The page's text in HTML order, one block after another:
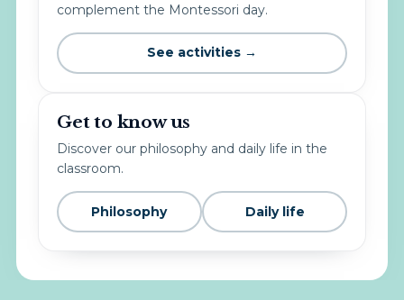
complement the Montessori day.
See activities →
Get to know us
Discover our philosophy and daily life in the
classroom.
Philosophy Daily life